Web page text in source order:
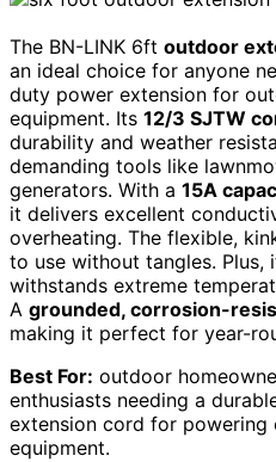
The BN-LINK 6ft outdoor
an ideal choice for anyone
duty power extension for
equipment. Its 12/3 SJTW
durability and weather
demanding tools like
generators. With a 15A
it delivers excellent
overheating. The flexible,
to use without tangles. Plus,
withstands extreme
A grounded, corrosion-
making it perfect for year-
Best For: outdoor
enthusiasts needing a
extension cord for powering
equipment.